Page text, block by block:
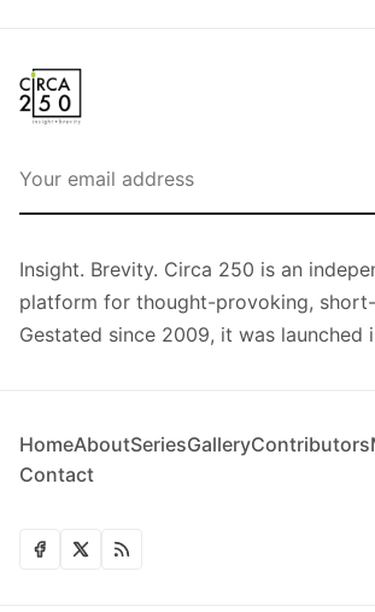
Insight. Brevity. Circa 250 is an
platform for thought-provoking,
Gestated since 2009, it was launched
HomeAboutSeriesGalleryContributors
Contact